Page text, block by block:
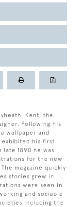
Kent, the
Following his
wallpaper and
exhibited his first
late 1890 he was
for the new
magazine quickly
stories grew in
were seen in
and sociable
including the